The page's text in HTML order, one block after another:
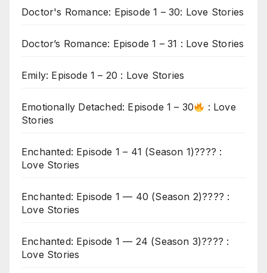
Doctor's Romance: Episode 1 – 30: Love Stories
Doctor’s Romance: Episode 1 – 31 : Love Stories
Emily: Episode 1 – 20 : Love Stories
Emotionally Detached: Episode 1 – 30
: Love
Stories
Enchanted: Episode 1 – 41 (Season 1)???? :
Love Stories
Enchanted: Episode 1 — 40 (Season 2)???? :
Love Stories
Enchanted: Episode 1 — 24 (Season 3)???? :
Love Stories